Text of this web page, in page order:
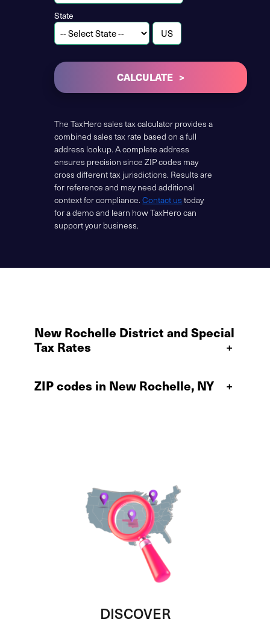
State
CALCULATE
The TaxHero sales tax calculator provides a
combined sales tax rate based on a full
address lookup. A complete address
ensures precision since ZIP codes may
cross different tax jurisdictions. Results are
for reference and may need additional
context for compliance.Contact us today
for a demo and learn how TaxHero can
support your business.
New Rochelle District and Special
Tax Rates
+
ZIP codes in New Rochelle, NY +
DISCOVER